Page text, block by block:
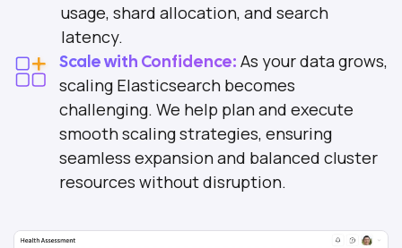
usage, shard allocation, and search
latency.
Scale with Confidence: As your data grows,
scaling Elasticsearch becomes
challenging. We help plan and execute
smooth scaling strategies, ensuring
seamless expansion and balanced cluster
resources without disruption.